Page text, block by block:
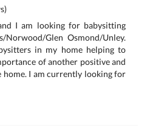
I am looking for babysitting
Glen Osmond/Unley.
in my home helping to
of another positive and
I am currently looking for